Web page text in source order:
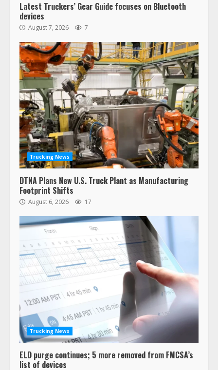
Latest Truckers’ Gear Guide focuses on Bluetooth
devices
August 7, 2026 7
Trucking News
DTNA Plans New U.S. Truck Plant as Manufacturing
Footprint Shifts
August 6, 2026 17
Trucking News
ELD purge continues; 5 more removed from FMCSA’s
list of devices